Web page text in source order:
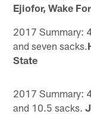
Ejiofor, Wake
2017 Summary:
and seven sacks.
State
2017 Summary:
and 10.5 sacks.